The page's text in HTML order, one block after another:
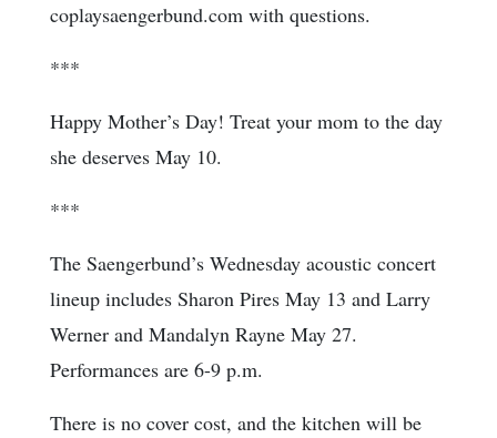
coplaysaengerbund.com with questions.
***
Happy Mother’s Day! Treat your mom to the day
she deserves May 10.
***
The Saengerbund’s Wednesday acoustic concert
lineup includes Sharon Pires May 13 and Larry
Werner and Mandalyn Rayne May 27.
Performances are 6-9 p.m.
There is no cover cost, and the kitchen will be